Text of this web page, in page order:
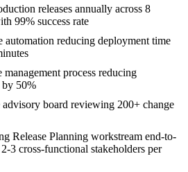
releases annually across 8
99% success rate
automation reducing deployment time
management process reducing
by 50%
advisory board reviewing 200+ change
Release Planning workstream end-to-
3 cross-functional stakeholders per